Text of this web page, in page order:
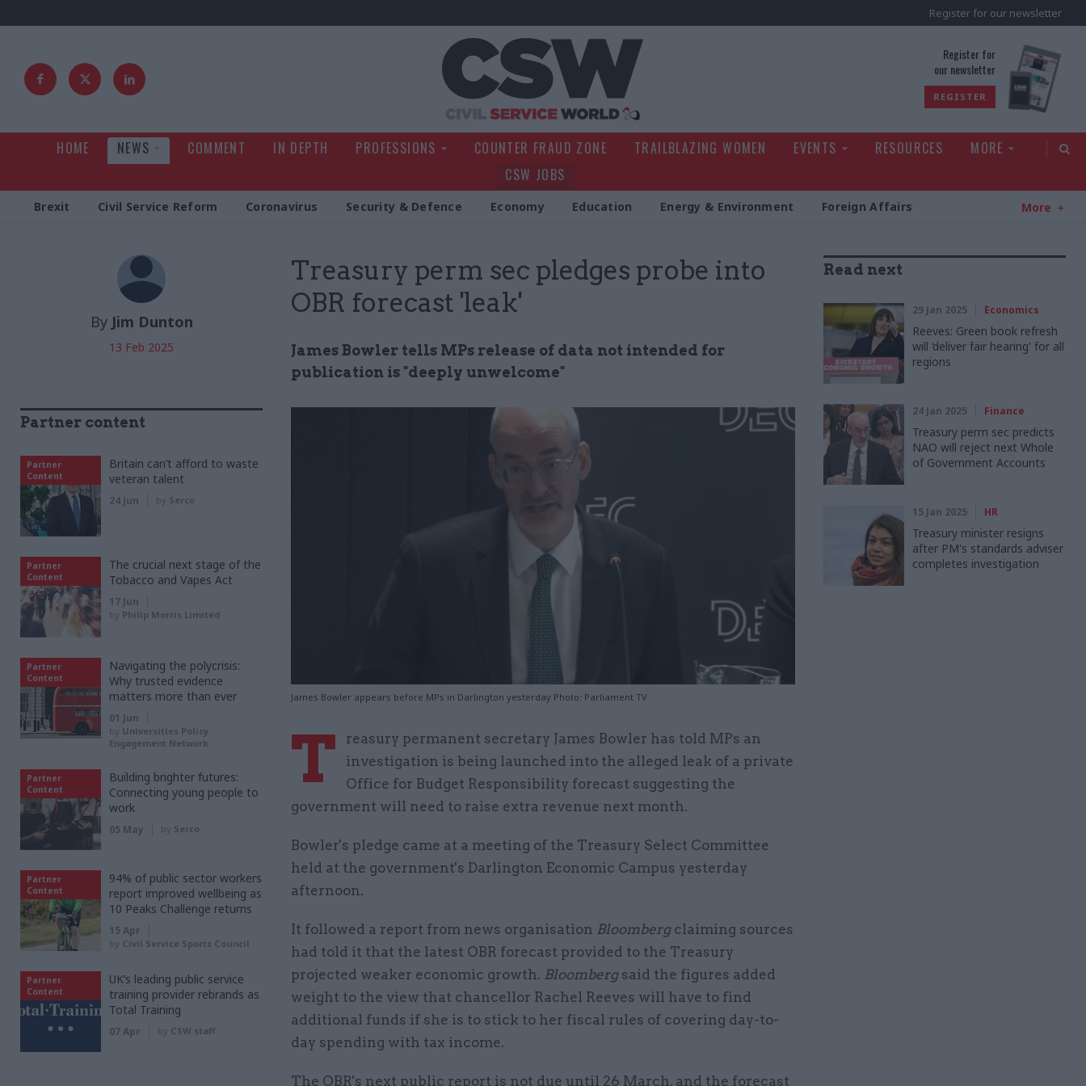
Register for our newsletter
Register for
our newsletter
REGISTER
HOME NEWS COMMENT IN DEPTH PROFESSIONS COUNTER FRAUD ZONE TRAILBLAZING WOMEN EVENTS RESOURCES
MORE
CSW JOBS
Brexit Civil Service Reform Coronavirus Security & Defence Economy Education Energy & Environment Foreign Affairs More
Treasury perm sec pledges probe into
OBR forecast 'leak'
James Bowler tells MPs release of data not intended for
publication is "deeply unwelcome"
James Bowler appears before MPs in Darlington yesterday Photo: Parliament TV
By Jim Dunton
13 Feb 2025
T
reasury permanent secretary James Bowler has told MPs an
investigation is being launched into the alleged leak of a private
Office for Budget Responsibility forecast suggesting the
government will need to raise extra revenue next month.
Bowler's pledge came at a meeting of the Treasury Select Committee
held at the government's Darlington Economic Campus yesterday
afternoon.
It followed a report from news organisation Bloomberg claiming sources
had told it that the latest OBR forecast provided to the Treasury
projected weaker economic growth. Bloombergsaid the figures added
weight to the view that chancellor Rachel Reeves will have to find
additional funds if she is to stick to her fiscal rules of covering day-to-
day spending with tax income.
The OBR's next public report is not due until 26 March, and the forecast
Read next
29 Jan 2025 Economics
Reeves: Green book refresh
will ‘deliver fair hearing' for all
regions
24 Jan 2025 Finance
Treasury perm sec predicts
NAO will reject next Whole
of Government Accounts
15 Jan 2025 HR
Treasury minister resigns
after PM's standards adviser
completes investigation
Partner content
Partner
Content
Britain can’t afford to waste
veteran talent
24 Jun by Serco
Partner
Content
The crucial next stage of the
Tobacco and Vapes Act
17 Jun
by Philip Morris Limited
Partner
Content
Navigating the polycrisis:
Why trusted evidence
matters more than ever
01 Jun
by Universities Policy
Engagement Network
Partner
Content
Building brighter futures:
Connecting young people to
work
05 May by Serco
Partner
Content
94% of public sector workers
report improved wellbeing as
10 Peaks Challenge returns
15 Apr
by Civil Service Sports Council
Partner
Content
UK’s leading public service
training provider rebrands as
Total Training
07 Apr by CSW staff